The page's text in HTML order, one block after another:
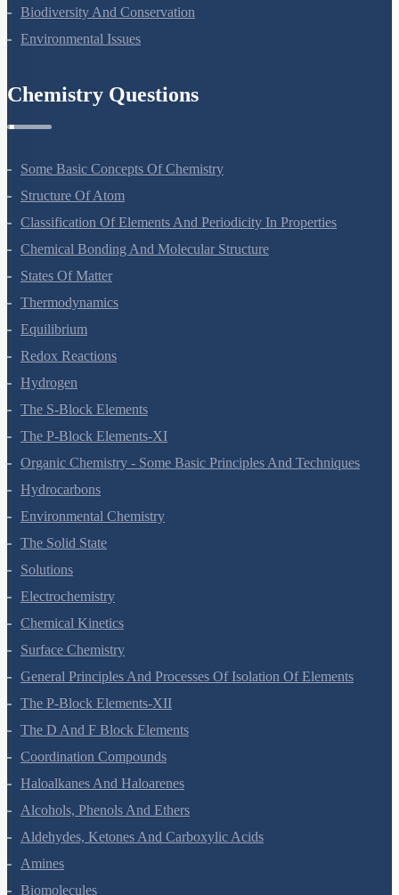
Ecosystem
Biodiversity And Conservation
Some Basic Concepts Of Chemistry
Structure Of Atom
Classification Of Elements And Periodicity In Properties
Chemical Bonding And Molecular Structure
States Of Matter
Thermodynamics
Equilibrium
Redox Reactions
Hydrogen
The S-Block Elements
The P-Block Elements-XI
Organic Chemistry - Some Basic Principles And Techniques
Hydrocarbons
Environmental Chemistry
The Solid State
Solutions
Electrochemistry
Chemical Kinetics
Surface Chemistry
General Principles And Processes Of Isolation Of Elements
The P-Block Elements-XII
The D And F Block Elements
Coordination Compounds
Haloalkanes And Haloarenes
Alcohols, Phenols And Ethers
Aldehydes, Ketones And Carboxylic Acids
Amines